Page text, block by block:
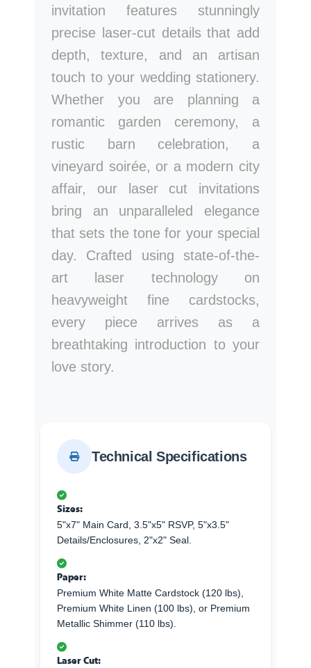
invitation features stunningly
precise laser-cut details that add
depth, texture, and an artisan
touch to your wedding stationery.
Whether you are planning a
romantic garden ceremony, a
rustic barn celebration, a
vineyard soirée, or a modern city
affair, our laser cut invitations
bring an unparalleled elegance
that sets the tone for your special
day. Crafted using state-of-the-
art laser technology on
heavyweight fine cardstocks,
every piece arrives as a
breathtaking introduction to your
love story.
Technical Specifications
Sizes:
5"x7" Main Card, 3.5"x5" RSVP, 5"x3.5"
Details/Enclosures, 2"x2" Seal.
Paper:
Premium White Matte Cardstock (120 lbs),
Premium White Linen (100 lbs), or Premium
Metallic Shimmer (110 lbs).
Laser Cut: